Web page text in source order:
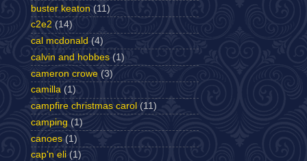
buster keaton (11)
c2e2 (14)
cal mcdonald (4)
calvin and hobbes (1)
cameron crowe (3)
camilla (1)
campfire christmas carol (11)
camping (1)
canoes (1)
cap'n eli (1)